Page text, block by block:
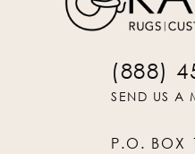
(888)
SEND US A
P.O. BOX